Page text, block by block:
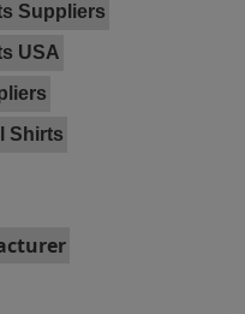
Suppliers
USA
Shirts